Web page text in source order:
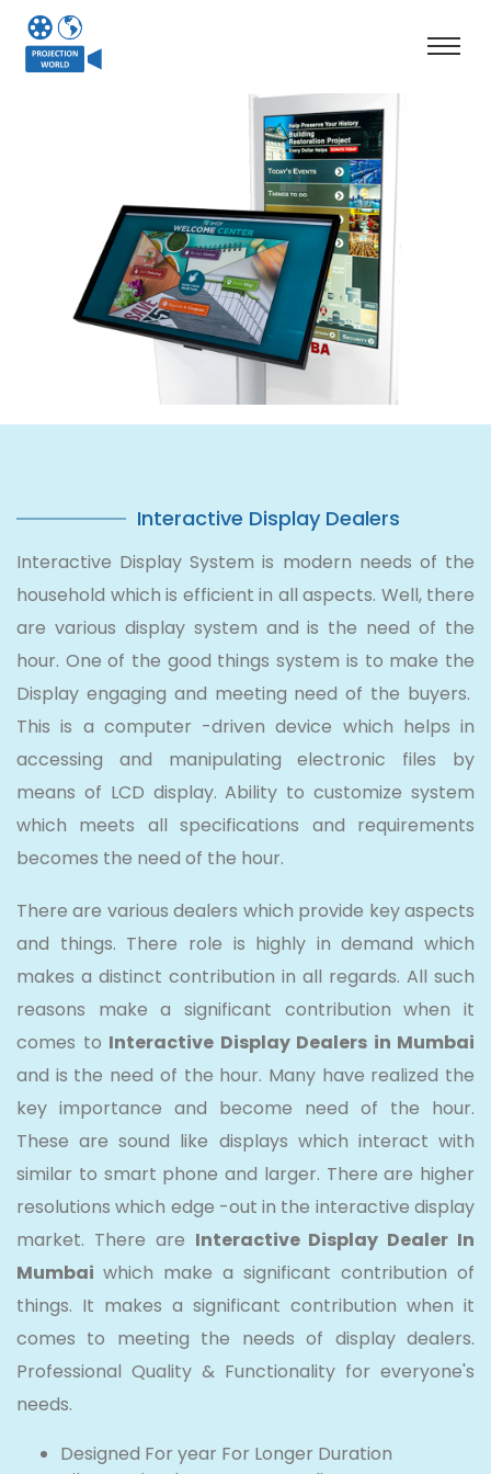
Interactive Display Dealers
Interactive Display System is modern needs of the
household which is efficient in all aspects. Well, there
are various display system and is the need of the
hour. One of the good things system is to make the
Display engaging and meeting need of the buyers.
This is a computer -driven device which helps in
accessing and manipulating electronic files by
means of LCD display. Ability to customize system
which meets all specifications and requirements
becomes the need of the hour.
There are various dealers which provide key aspects
and things. There role is highly in demand which
makes a distinct contribution in all regards. All such
reasons make a significant contribution when it
comes to Interactive Display Dealers in Mumbai
and is the need of the hour. Many have realized the
key importance and become need of the hour.
These are sound like displays which interact with
similar to smart phone and larger. There are higher
resolutions which edge -out in the interactive display
market. There are Interactive Display Dealer In
Mumbai which make a significant contribution of
things. It makes a significant contribution when it
comes to meeting the needs of display dealers.
Professional Quality & Functionality for everyone's
needs.
Designed For year For Longer Duration